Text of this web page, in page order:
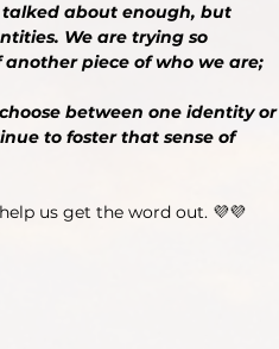
about enough, but
We are trying so
piece of who we are;
between one identity or
to foster that sense of
us get the word out. 💜💜